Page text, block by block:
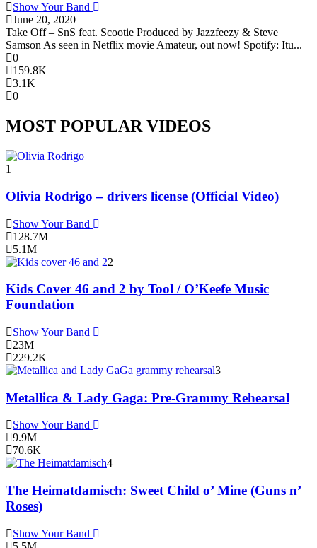
Show Your Band
June 20, 2020
Take Off – SnS feat. Scootie Produced by Jazzfeezy & Steve
Samson As seen in Netflix movie Amateur, out now! Spotify: Itu...
0
159.8K
3.1K
0
MOST POPULAR VIDEOS
1
Olivia Rodrigo – drivers license (Official Video)
Show Your Band
128.7M
5.1M
2
Kids Cover 46 and 2 by Tool / O’Keefe Music
Foundation
Show Your Band
23M
229.2K
3
Metallica & Lady Gaga: Pre-Grammy Rehearsal
Show Your Band
9.9M
70.6K
4
The Heimatdamisch: Sweet Child o’ Mine (Guns n’
Roses)
Show Your Band